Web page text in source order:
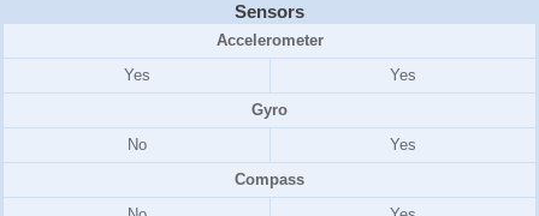
Sensors
Accelerometer
Yes
Yes
Gyro
No
Yes
Compass